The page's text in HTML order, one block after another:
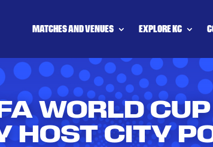
MATCHES AND VENUES EXPLORE KC
WORLD
HOST CITY